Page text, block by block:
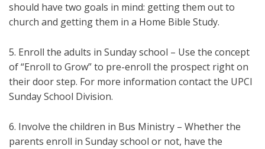
should have two goals in mind: getting them out to
church and getting them in a Home Bible Study.
5. Enroll the adults in Sunday school – Use the concept
of “Enroll to Grow” to pre-enroll the prospect right on
their door step. For more information contact the UPCI
Sunday School Division.
6. Involve the children in Bus Ministry – Whether the
parents enroll in Sunday school or not, have the